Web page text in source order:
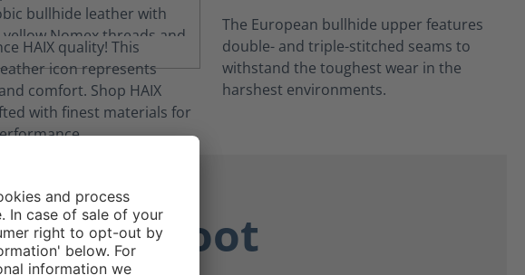
The European bullhide upper features
double- and triple-stitched seams to
withstand the toughest wear in the
harshest environments.
One Boot